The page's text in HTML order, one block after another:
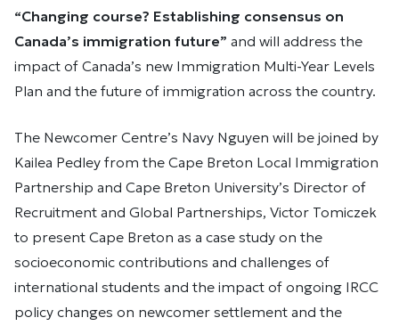
“Changing course? Establishing consensus on
Canada’s immigration future” and will address the
impact of Canada’s new Immigration Multi-Year Levels
Plan and the future of immigration across the country.
The Newcomer Centre’s Navy Nguyen will be joined by
Kailea Pedley from the Cape Breton Local Immigration
Partnership and Cape Breton University’s Director of
Recruitment and Global Partnerships, Victor Tomiczek
to present Cape Breton as a case study on the
socioeconomic contributions and challenges of
international students and the impact of ongoing IRCC
policy changes on newcomer settlement and the